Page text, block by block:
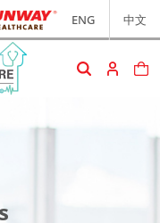
ENG 中文